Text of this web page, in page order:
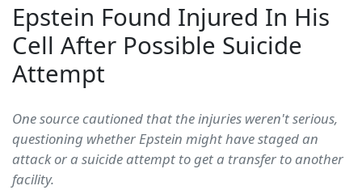
Epstein Found Injured In His
Cell After Possible Suicide
Attempt
One source cautioned that the injuries weren't serious,
questioning whether Epstein might have staged an
attack or a suicide attempt to get a transfer to another
facility.